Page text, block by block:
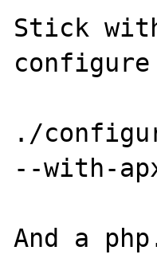
Stick
./
--with-
And a